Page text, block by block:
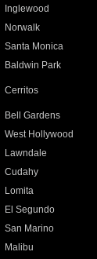
Inglewood
Norwalk
Santa Monica
Baldwin Park
Cerritos
Bell Gardens
West Hollywood
Lawndale
Cudahy
Lomita
El Segundo
San Marino
Malibu